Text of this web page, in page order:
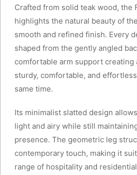
Crafted from solid teak wood, the
highlights the natural beauty of
smooth and refined finish. Every
shaped from the gently angled
comfortable arm support creating
sturdy, comfortable, and
same time.
Its minimalist slatted design
light and airy while still
presence. The geometric leg
contemporary touch, making it
range of hospitality and